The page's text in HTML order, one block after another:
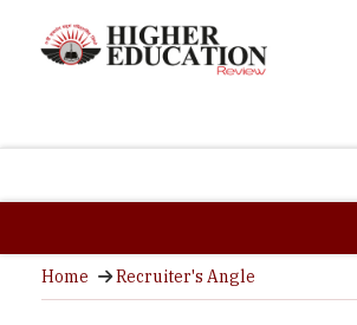
Home Recruiter's Angle